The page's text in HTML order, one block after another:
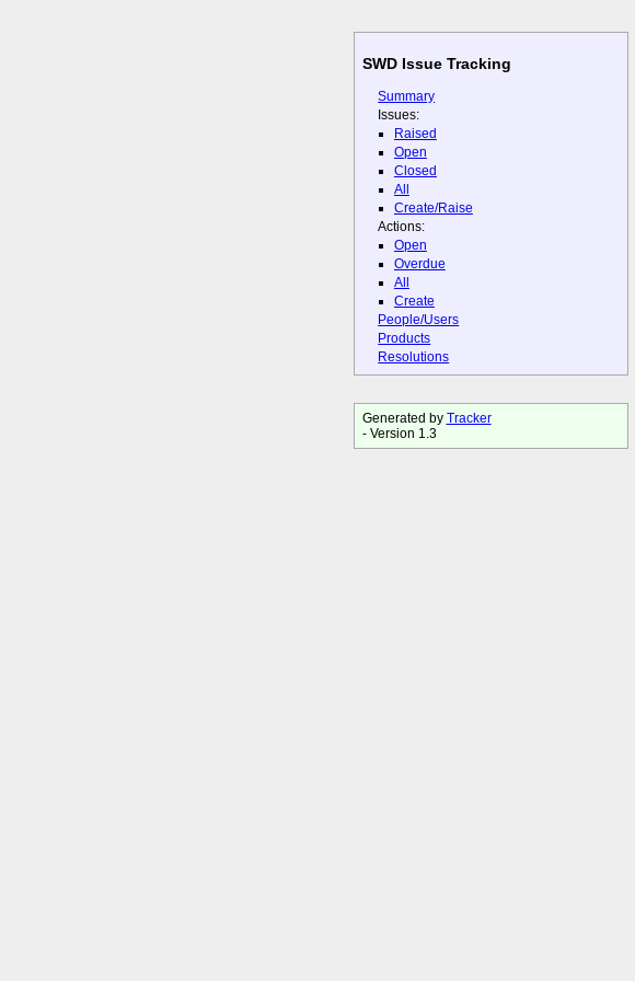
SWD Issue Tracking
Summary
Issues:
Raised
Open
Closed
All
Create/Raise
Actions:
Open
Overdue
All
Create
People/Users
Products
Resolutions
Generated by Tracker
- Version 1.3